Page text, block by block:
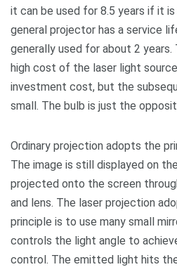
it can be used for 8.5 years if it is
general projector has a service
generally used for about 2
high cost of the laser light
investment cost, but the
small. The bulb is just the
Ordinary projection adopts the
The image is still displayed on
projected onto the screen
and lens. The laser projection
principle is to use many small
controls the light angle to
control. The emitted light hits